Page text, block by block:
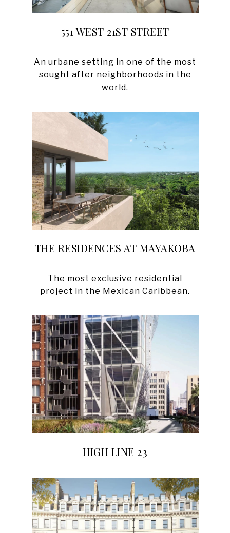
551 WEST 21ST STREET
An urbane setting in one of the most
sought after neighborhoods in the
THE RESIDENCES AT MAYAKOBA
The most exclusive residential
HIGH LINE 23